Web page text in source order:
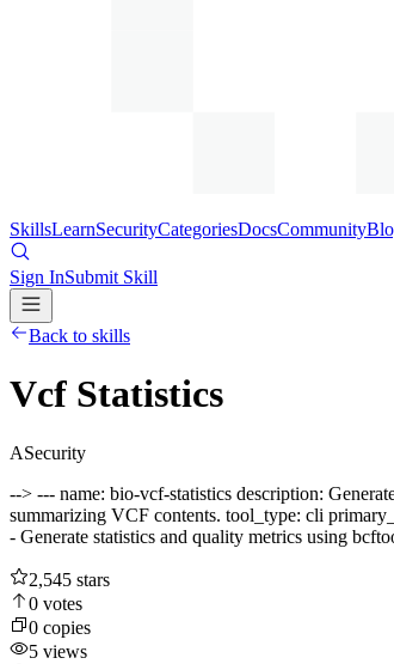
SkillsLearnSecurityCategoriesDocsCommunity
Sign InSubmit Skill
Back to skills
Vcf Statistics
ASecurity
--> --- name: bio-vcf-statistics description:
summarizing VCF contents. tool_type: cli
- Generate statistics and quality metrics using
2,545 stars
0 votes
0 copies
5 views